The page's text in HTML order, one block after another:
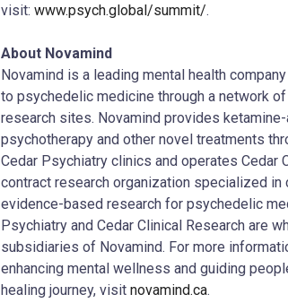
visit: www.psych.global/summit/.
About Novamind
Novamind is a leading mental health
to psychedelic medicine through a network
research sites. Novamind provides
psychotherapy and other novel treatments
Cedar Psychiatry clinics and operates Cedar
contract research organization specialized in
evidence-based research for psychedelic
Psychiatry and Cedar Clinical Research are
subsidiaries of Novamind. For more
enhancing mental wellness and guiding
healing journey, visit novamind.ca.